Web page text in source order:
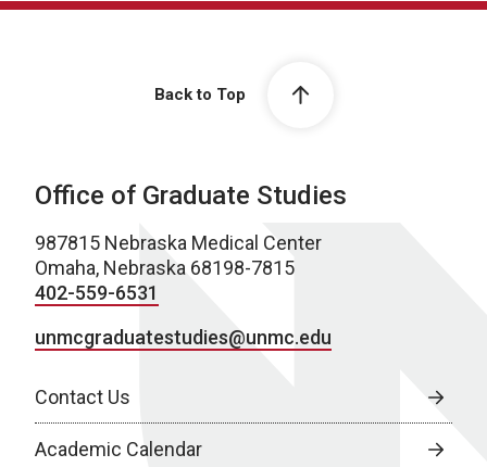
Back to Top
Office of Graduate Studies
987815 Nebraska Medical Center
Omaha, Nebraska 68198-7815
402-559-6531
unmcgraduatestudies@unmc.edu
Contact Us
Academic Calendar